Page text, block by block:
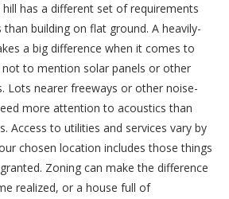
has a different set of requirements
than building on flat ground. A heavily-
a big difference when it comes to
to mention solar panels or other
Lots nearer freeways or other noise-
more attention to acoustics than
Access to utilities and services vary by
chosen location includes those things
Zoning can make the difference
realized, or a house full of